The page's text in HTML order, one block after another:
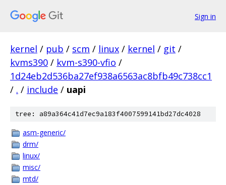
Sign in
kernel / pub / scm / linux / kernel / git /
kvms390 / kvm-s390-vfio /
1d24eb2d536ba27ef938a6563ac8bfb49c738cc1
/ . / include / uapi
tree: a89a364c41d7ec9a183f4007599141bd27dc4028
asm-generic/
drm/
linux/
misc/
mtd/